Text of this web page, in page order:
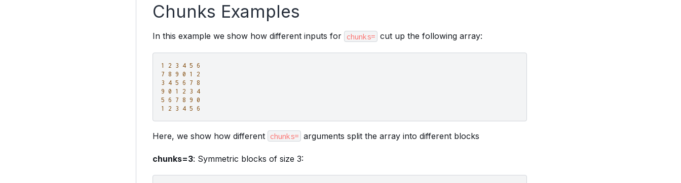
Chunks Examples
In this example we show how different inputs for chunks= cut up the following array:
1 2 3 4 5 6
7 8 9 0 1
2
3 4 5 6 7 8
9 0 1 2 3 4
5 6 7 8 9 0
1
2 3 4 5 6
Here, we show how different chunks= arguments split the array into different blocks
chunks=3: Symmetric blocks of size 3: